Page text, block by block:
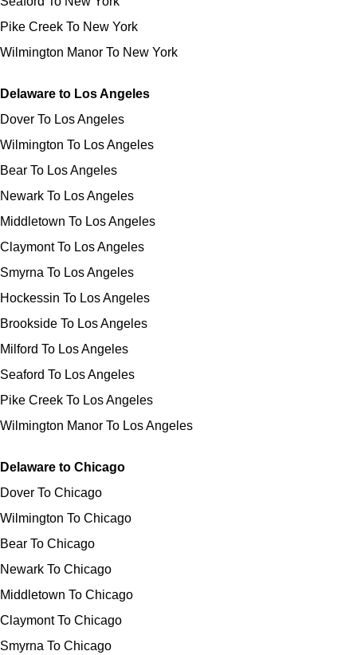
Pike Creek To New York
Wilmington Manor To New York
Delaware to Los Angeles
Dover To Los Angeles
Wilmington To Los Angeles
Bear To Los Angeles
Newark To Los Angeles
Middletown To Los Angeles
Claymont To Los Angeles
Smyrna To Los Angeles
Hockessin To Los Angeles
Brookside To Los Angeles
Milford To Los Angeles
Seaford To Los Angeles
Pike Creek To Los Angeles
Wilmington Manor To Los Angeles
Delaware to Chicago
Dover To Chicago
Wilmington To Chicago
Bear To Chicago
Newark To Chicago
Middletown To Chicago
Claymont To Chicago
Smyrna To Chicago